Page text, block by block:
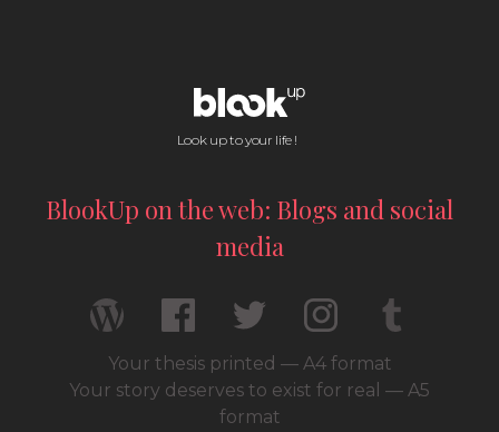
Look up to your life !
BlookUp on the web: Blogs and social
media
Your thesis printed — A4 format
Your story deserves to exist for real — A5
format